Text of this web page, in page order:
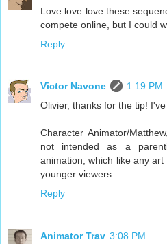
Love love love these
compete online, but I could
Reply
Victor Navone
1:19 PM
Olivier, thanks for the tip!
Character Animator/
not intended as a
animation, which like any
younger viewers.
Reply
Animator Trav 3:08 PM